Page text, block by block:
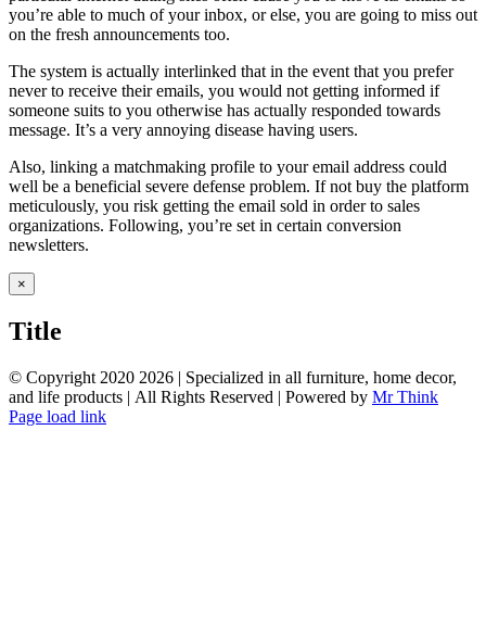
you’re able to much of your inbox, or else, you are going to miss out
on the fresh announcements too.
The system is actually interlinked that in the event that you prefer
never to receive their emails, you would not getting informed if
someone suits to you otherwise has actually responded towards
message. It’s a very annoying disease having users.
Also, linking a matchmaking profile to your email address could
well be a beneficial severe defense problem. If not buy the platform
meticulously, you risk getting the email sold in order to sales
organizations. Following, you’re set in certain conversion
newsletters.
Close
product
view
×
Title
© Copyright 2020 2026 | Specialized in all furniture, home decor,
and life products | All Rights Reserved | Powered by Mr Think
Facebook
Twitter
Instagram
Pinterest
Page load link